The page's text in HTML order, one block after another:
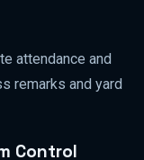
attendance and
remarks and yard
Control